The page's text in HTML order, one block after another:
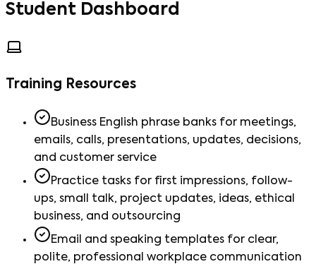
Student Dashboard
Training Resources
Business English phrase banks for meetings,
emails, calls, presentations, updates, decisions,
and customer service
Practice tasks for first impressions, follow-
ups, small talk, project updates, ideas, ethical
business, and outsourcing
Email and speaking templates for clear,
polite, professional workplace communication